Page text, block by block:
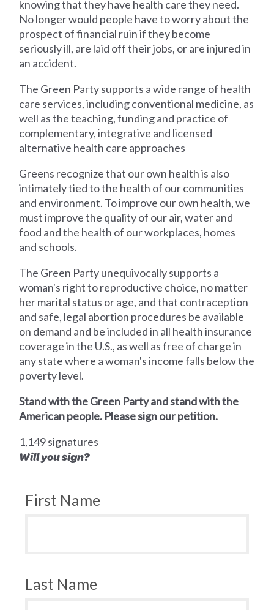
knowing that they have health care they need.
No longer would people have to worry about the
prospect of financial ruin if they become
seriously ill, are laid off their jobs, or are injured in
an accident.
The Green Party supports a wide range of health
care services, including conventional medicine, as
well as the teaching, funding and practice of
complementary, integrative and licensed
alternative health care approaches
Greens recognize that our own health is also
intimately tied to the health of our communities
and environment. To improve our own health, we
must improve the quality of our air, water and
food and the health of our workplaces, homes
and schools.
The Green Party unequivocally supports a
woman's right to reproductive choice, no matter
her marital status or age, and that contraception
and safe, legal abortion procedures be available
on demand and be included in all health insurance
coverage in the U.S., as well as free of charge in
any state where a woman's income falls below the
poverty level.
Stand with the Green Party and stand with the
American people. Please sign our petition.
1,149 signatures
Will you sign?
First Name
Last Name